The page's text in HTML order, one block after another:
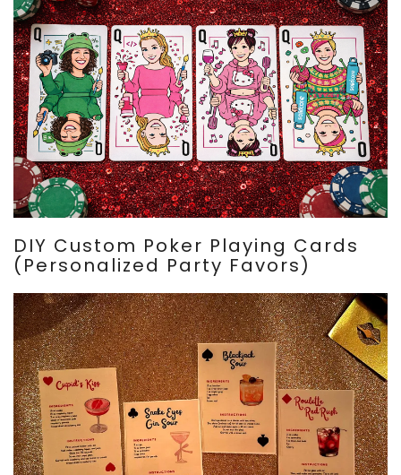
DIY Custom Poker Playing Cards
(Personalized Party Favors)